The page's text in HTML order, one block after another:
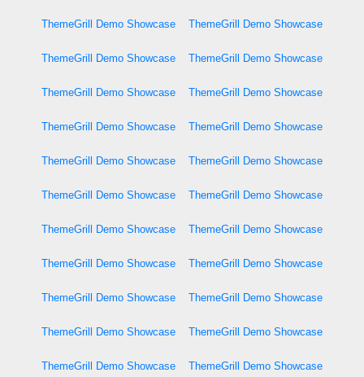
ThemeGrill Demo Showcase ThemeGrill Demo Showcase
ThemeGrill Demo Showcase ThemeGrill Demo Showcase
ThemeGrill Demo Showcase ThemeGrill Demo Showcase
ThemeGrill Demo Showcase ThemeGrill Demo Showcase
ThemeGrill Demo Showcase ThemeGrill Demo Showcase
ThemeGrill Demo Showcase ThemeGrill Demo Showcase
ThemeGrill Demo Showcase ThemeGrill Demo Showcase
ThemeGrill Demo Showcase ThemeGrill Demo Showcase
ThemeGrill Demo Showcase ThemeGrill Demo Showcase
ThemeGrill Demo Showcase ThemeGrill Demo Showcase
ThemeGrill Demo Showcase ThemeGrill Demo Showcase